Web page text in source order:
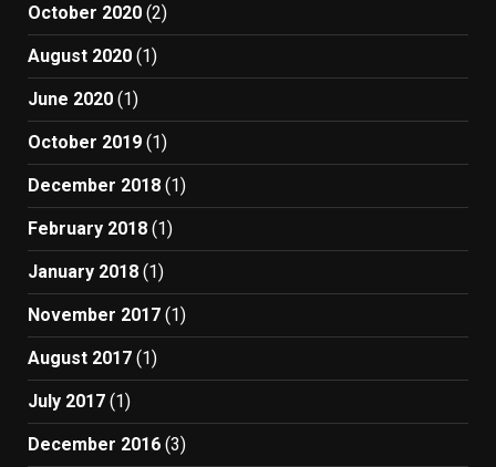
October 2020 (2)
August 2020 (1)
June 2020 (1)
October 2019 (1)
December 2018 (1)
February 2018 (1)
January 2018 (1)
November 2017 (1)
August 2017 (1)
July 2017 (1)
December 2016 (3)